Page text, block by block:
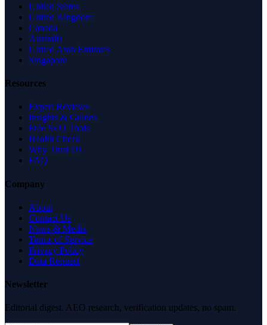
United States
United Kingdom
Canada
Australia
United Arab Emirates
Singapore
Resources
Expert Reviews
Insights & Guides
Free SEO Tools
Health Check
Why Trust Us
FAQ
Company
About
Contact Us
News & Media
Terms of Service
Privacy Policy
Data Request
Newsletter
Editorial digest. AEO research, verification updates, no spam.